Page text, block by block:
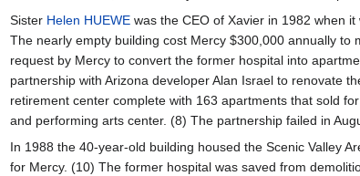
Sister Helen HUEWEwas the CEO of Xavier in 1982 when
The nearly empty building cost Mercy $300,000 annually
request by Mercy to convert the former hospital into
partnership with Arizona developer Alan Israel to renovate
retirement center complete with 163 apartments that sold
and performing arts center. (8) The partnership failed in
In 1988 the 40-year-old building housed the Scenic Valley
for Mercy. (10) The former hospital was saved from